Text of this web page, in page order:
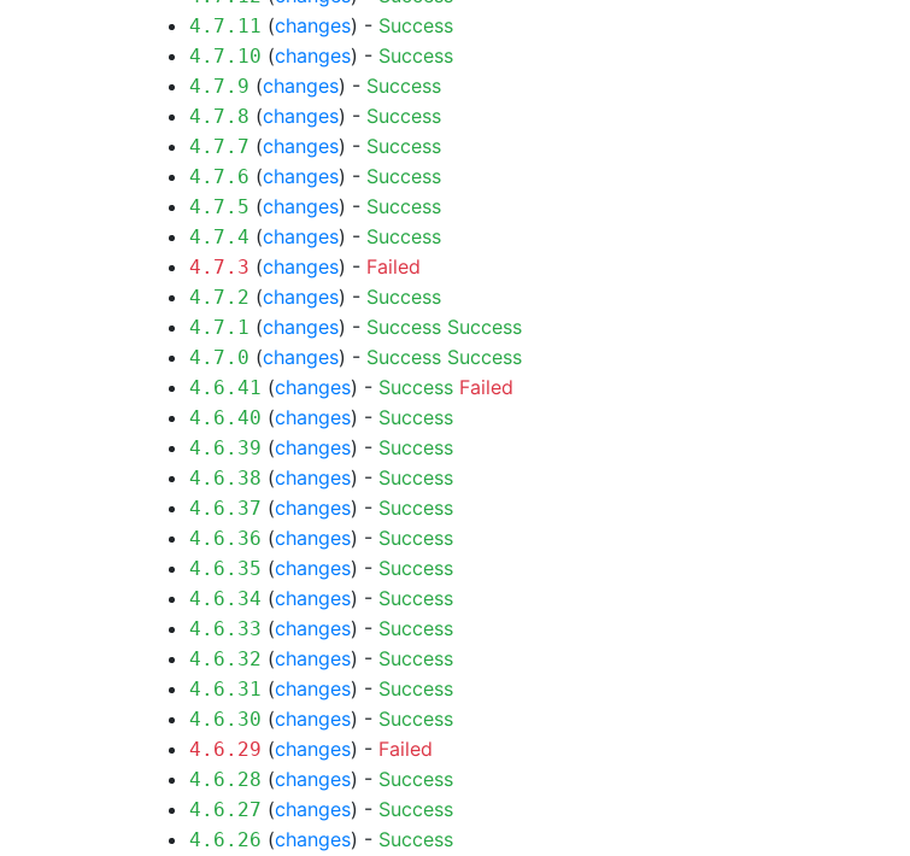
4.7.11 (changes) - Success
4.7.10 (changes) - Success
4.7.9 (changes) - Success
4.7.8 (changes) - Success
4.7.7 (changes) - Success
4.7.6 (changes) - Success
4.7.5 (changes) - Success
4.7.4 (changes) - Success
4.7.3 (changes) - Failed
4.7.2 (changes) - Success
4.7.1 (changes) - Success Success
4.7.0 (changes) - Success Success
4.6.41 (changes) - Success Failed
4.6.40 (changes) - Success
4.6.39 (changes) - Success
4.6.38 (changes) - Success
4.6.37 (changes) - Success
4.6.36 (changes) - Success
4.6.35 (changes) - Success
4.6.34 (changes) - Success
4.6.33 (changes) - Success
4.6.32 (changes) - Success
4.6.31 (changes) - Success
4.6.30 (changes) - Success
4.6.29 (changes) - Failed
4.6.28 (changes) - Success
4.6.27 (changes) - Success
4.6.26 (changes) - Success